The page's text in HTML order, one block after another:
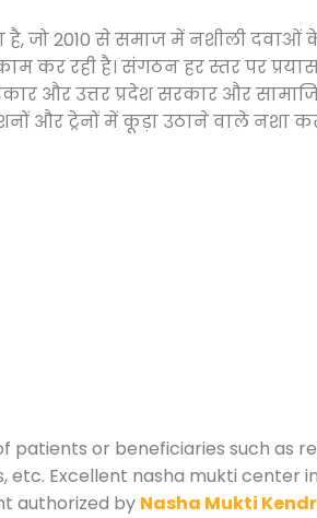
है, जो 2010 से समाज में नशीली
कर रही है। संगठन हर स्तर पर
और उत्तर प्रदेश सरकार और
और ट्रेनों में कूड़ा उठाने वाले नशा
patients or beneficiaries such as
Excellent nasha mukti center
authorized by Nasha Mukti